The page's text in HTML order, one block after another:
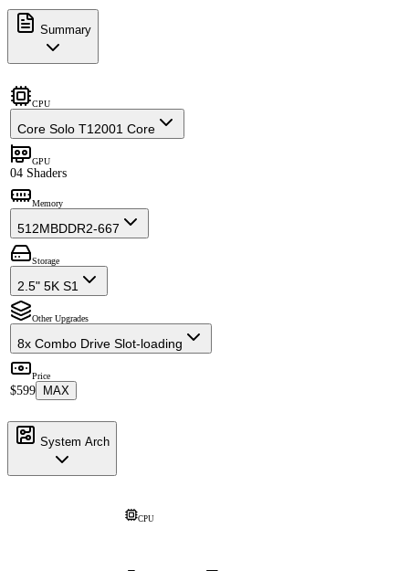
Summary
CPU
Core Solo T12001 Core
GPU
04 Shaders
Memory
512MBDDR2-667
Storage
2.5" 5K S1
Other Upgrades
8x Combo Drive Slot-loading
Price
$599 MAX
System Arch
CPU